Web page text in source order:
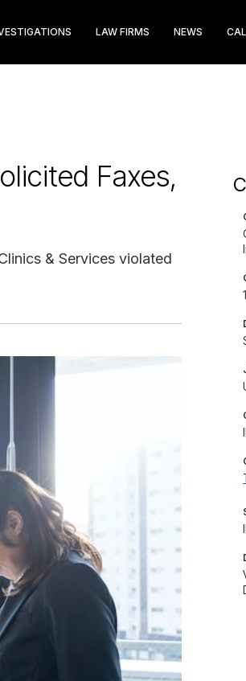
LAW FIRMS NEWS
Faxes,
& Services violated